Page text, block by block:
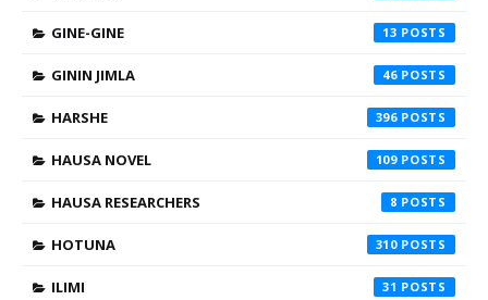
GINE-GINE 13
GININ JIMLA 46
HARSHE 396
HAUSA NOVEL 109
HAUSA RESEARCHERS 8
HOTUNA 310
ILIMI 31